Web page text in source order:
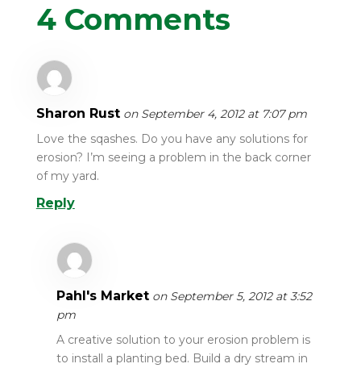
4 Comments
Sharon Rust on September 4, 2012 at 7:07 pm
Love the sqashes. Do you have any solutions for
erosion? I’m seeing a problem in the back corner
of my yard.
Reply
Pahl's Market on September 5, 2012 at 3:52
pm
A creative solution to your erosion problem is
to install a planting bed. Build a dry stream in